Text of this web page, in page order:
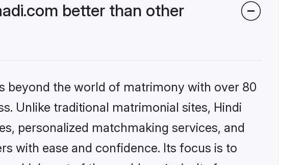
better than other
beyond the world of matrimony with over 80
Unlike traditional matrimonial sites, Hindi
personalized matchmaking services, and
with ease and confidence. Its focus is to